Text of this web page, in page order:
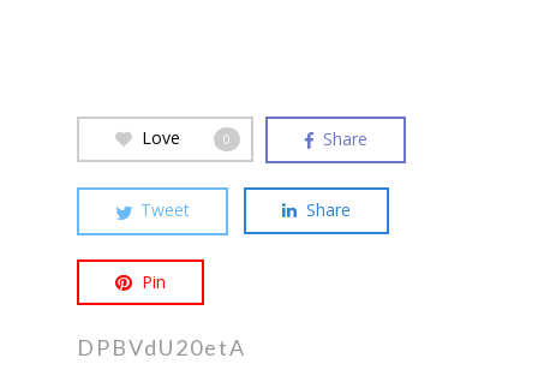
Love 0 Share
Tweet Share
Pin
DPBVdU20etA